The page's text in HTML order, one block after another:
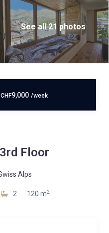
See all 21 photos
CHF9,000 /week
Floor
Alps
2 120 m2